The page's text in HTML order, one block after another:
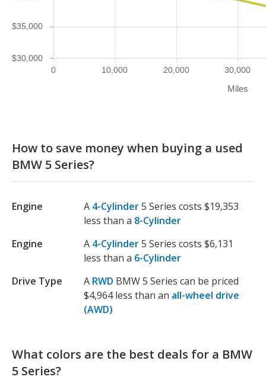
Miles
0 10,000 20,000 30,000
$30,000
$35,000
How to save money when buying a used
BMW 5 Series?
Engine A 4-Cylinder5 Series costs $19,353
less than a 8-Cylinder
Engine
A 4-Cylinder5 Series costs $6,131
less than a 6-Cylinder
Drive Type
A RWD BMW 5 Series can be priced
$4,964 less than an all-wheel drive
(AWD)
What colors are the best deals for a BMW
5 Series?